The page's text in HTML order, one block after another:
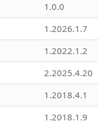
1.0.0
1.2026.1.7
1.2022.1.2
2.2025.4.20
1.2018.4.1
1.2018.1.9